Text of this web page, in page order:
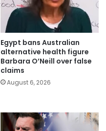
Egypt bans Australian
alternative health figure
Barbara O’Neill over false
claims
August 6, 2026